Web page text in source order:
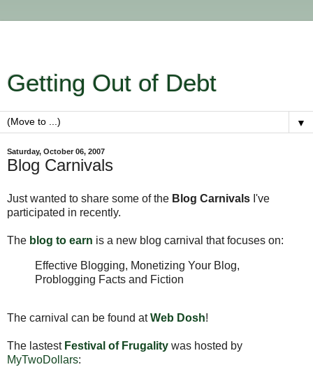
Getting Out of Debt
▼
Saturday, October 06, 2007
Blog Carnivals
Just wanted to share some of the Blog Carnivals I've
participated in recently.
The blog to earn is a new blog carnival that focuses on:
Effective Blogging, Monetizing Your Blog,
Problogging Facts and Fiction
The carnival can be found atWeb Dosh!
The lastest Festival of Frugality was hosted by
MyTwoDollars: